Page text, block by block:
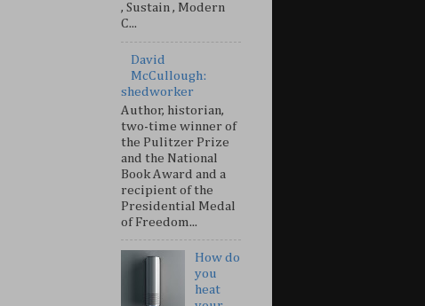
, Sustain , Modern
C...
David
McCullough:
shedworker
Author, historian,
two-time winner of
the Pulitzer Prize
and the National
Book Award and a
recipient of the
Presidential Medal
of Freedom...
How do
you
heat